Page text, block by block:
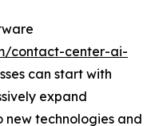
contact-center-ai-
can start with
expand
technologies and